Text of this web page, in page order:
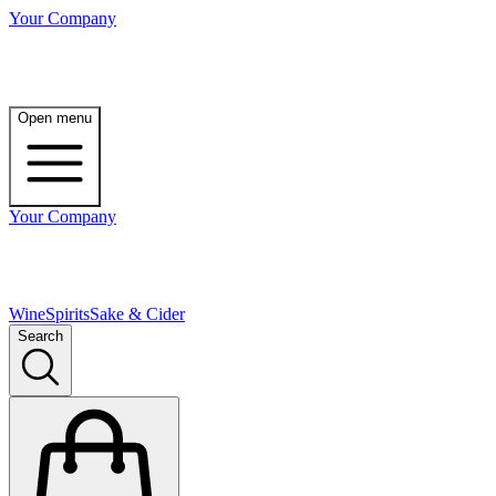
Your Company
Open menu
Your Company
WineSpiritsSake & Cider
Search